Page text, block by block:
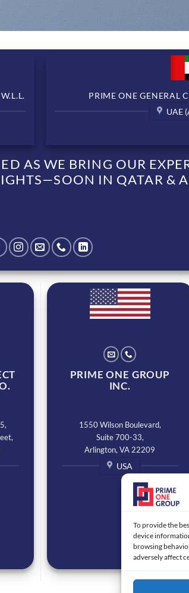
To provide the
device
browsing
adversely affect
PRIME ONE GENERAL
UAE
AS WE BRING OUR
IN QATAR &
PRIME ONE GROUP
INC.
1550 Wilson Boulevard,
Suite 700-33,
Arlington, VA 22209
USA